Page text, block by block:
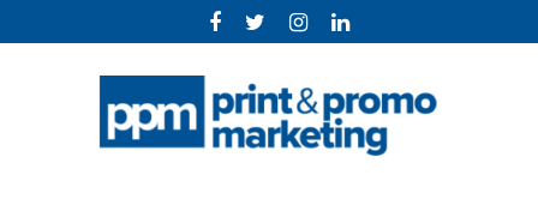
to